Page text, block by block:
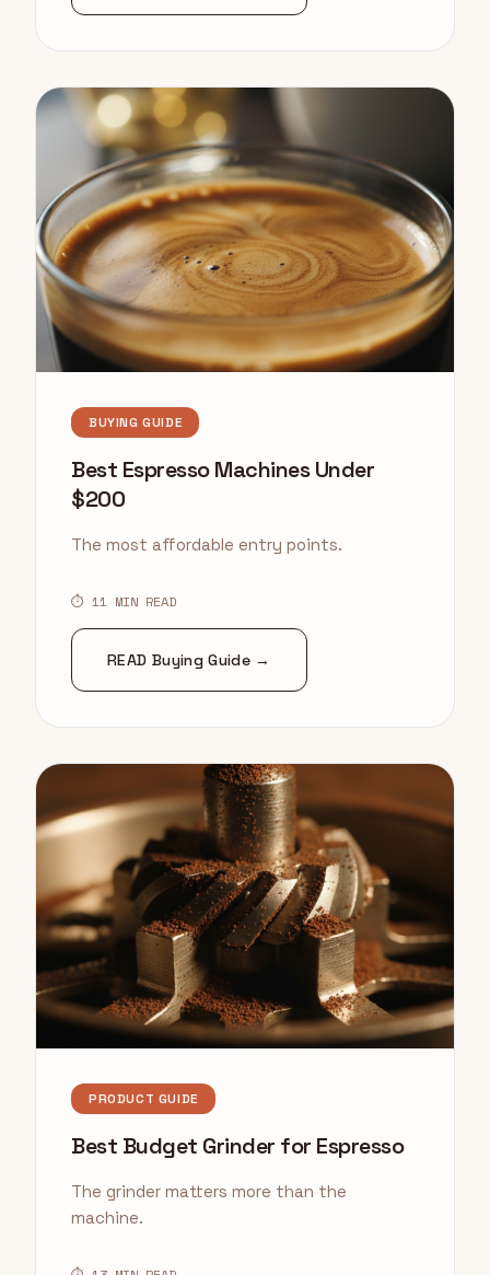
BUYING GUIDE
Best Espresso Machines Under
$200
The most affordable entry points.
⏱ 11 MIN READ
READ Buying Guide →
PRODUCT GUIDE
Best Budget Grinder for Espresso
The grinder matters more than the
machine.